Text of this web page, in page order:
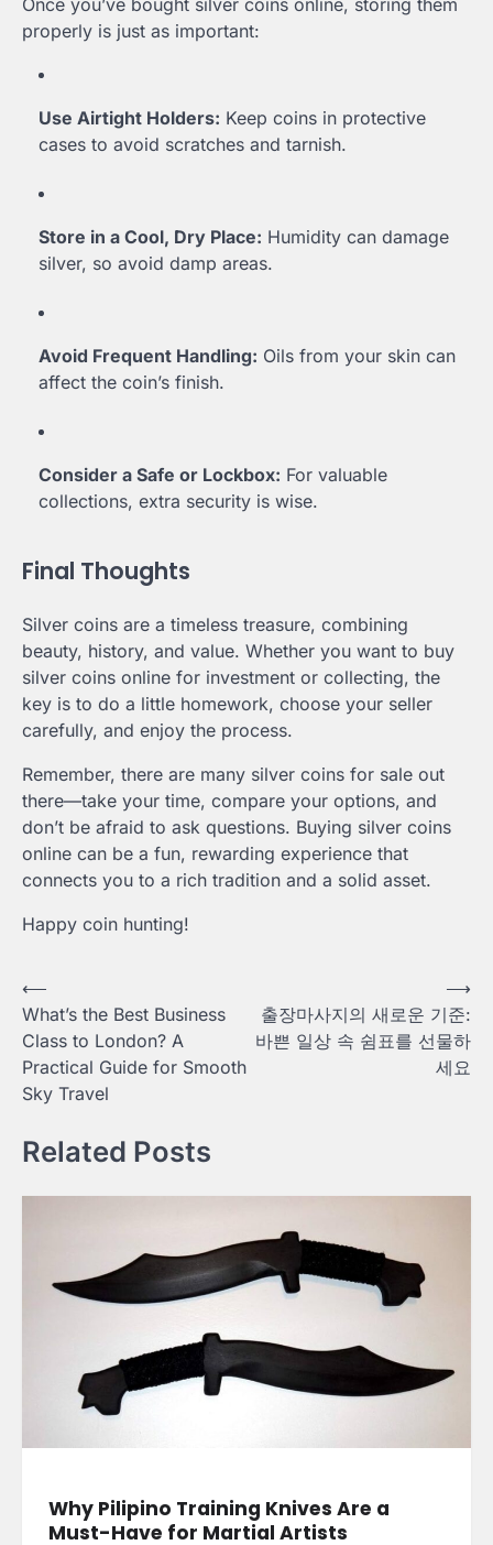
Once you’ve bought silver coins online, storing them
properly is just as important:
Use Airtight Holders: Keep coins in protective
cases to avoid scratches and tarnish.
Store in a Cool, Dry Place: Humidity can damage
silver, so avoid damp areas.
Avoid Frequent Handling: Oils from your skin can
affect the coin’s finish.
Consider a Safe or Lockbox: For valuable
collections, extra security is wise.
Final Thoughts
Silver coins are a timeless treasure, combining
beauty, history, and value. Whether you want to buy
silver coins online for investment or collecting, the
key is to do a little homework, choose your seller
carefully, and enjoy the process.
Remember, there are many silver coins for sale out
there—take your time, compare your options, and
don’t be afraid to ask questions. Buying silver coins
online can be a fun, rewarding experience that
connects you to a rich tradition and a solid asset.
Happy coin hunting!
Post
navigation
⟵
What’s the Best Business
Class to London? A
Practical Guide for Smooth
Sky Travel
출장마사지의 새로운 기준:
바쁜 일상 속 쉼표를 선물하
세요
⟶
Related Posts
Why Pilipino Training Knives Are a
Must-Have for Martial Artists